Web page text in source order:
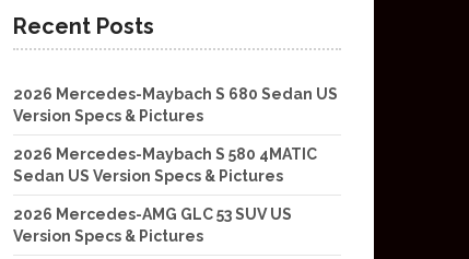
Recent Posts
2026 Mercedes-Maybach S 680 Sedan US
Version Specs & Pictures
2026 Mercedes-Maybach S 580 4MATIC
Sedan US Version Specs & Pictures
2026 Mercedes-AMG GLC 53 SUV US
Version Specs & Pictures